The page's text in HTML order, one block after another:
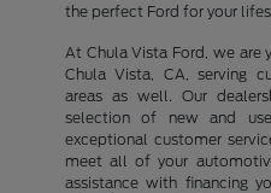
the perfect Ford for your
At Chula Vista Ford, we are
Chula Vista, CA, serving
areas as well. Our
selection of new and
exceptional customer
meet all of your
assistance with financing